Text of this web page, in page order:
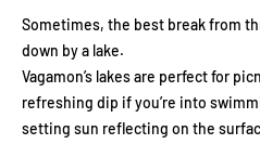
Sometimes, the best break from
down by a lake.
Vagamon’s lakes are perfect for
refreshing dip if you’re into
setting sun reflecting on the